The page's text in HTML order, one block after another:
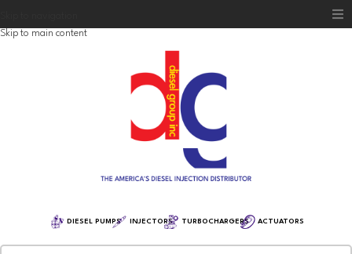
Skip to main content
DIESEL PUMPS INJECTORS TURBOCHARGERS ACTUATORS